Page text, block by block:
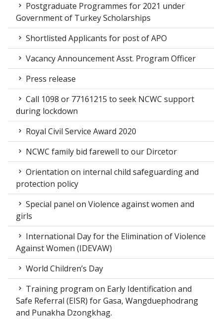
Postgraduate Programmes for 2021 under
Government of Turkey Scholarships
Shortlisted Applicants for post of APO
Vacancy Announcement Asst. Program Officer
Press release
Call 1098 or 77161215 to seek NCWC support
during lockdown
Royal Civil Service Award 2020
NCWC family bid farewell to our Dircetor
Orientation on internal child safeguarding and
protection policy
Special panel on Violence against women and
girls
International Day for the Elimination of Violence
Against Women (IDEVAW)
World Children’s Day
Training program on Early Identification and
Safe Referral (EISR) for Gasa, Wangduephodrang
and Punakha Dzongkhag.